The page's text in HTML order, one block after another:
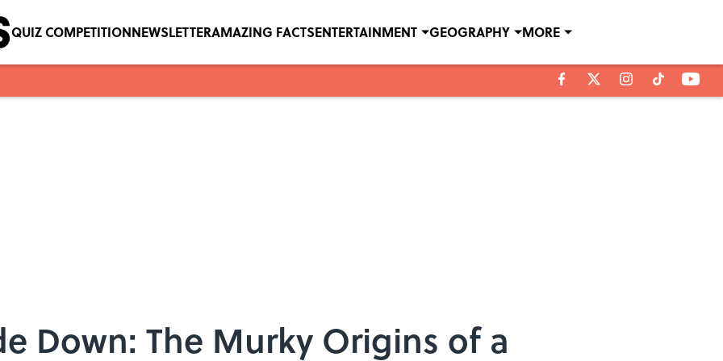
QUIZ COMPETITIONNEWSLETTERAMAZING FACTSENTERTAINMENT GEOGRAPHY MORE
Down: The Murky Origins of a